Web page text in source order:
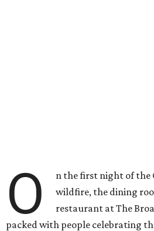
O
n the first night of the
wildfire, the dining
restaurant at The
packed with people celebrating